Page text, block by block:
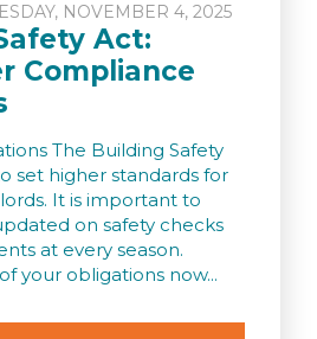
NOVEMBER 4, 2025
Act:
Compliance
The Building Safety
set higher standards for
It is important to
on safety checks
at every season.
your obligations now...